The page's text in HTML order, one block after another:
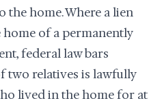
the home. Where a lien
home of a permanently
federal law bars
two relatives is lawfully
lived in the home for at